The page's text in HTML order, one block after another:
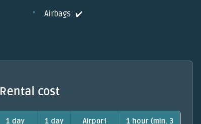
Airbags: ✔️
Rental cost
1 day
1 day
Airport
1 hour (min. 3